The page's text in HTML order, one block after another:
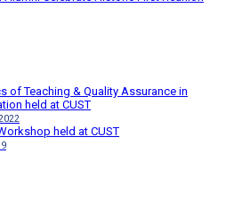
of Teaching & Quality Assurance in
held at CUST
held at CUST